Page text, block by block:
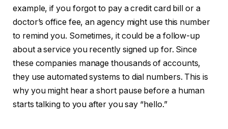
example, if you forgot to pay a credit card bill or a
doctor’s office fee, an agency might use this number
to remind you. Sometimes, it could be a follow-up
about a service you recently signed up for. Since
these companies manage thousands of accounts,
they use automated systems to dial numbers. This is
why you might hear a short pause before a human
starts talking to you after you say “hello.”